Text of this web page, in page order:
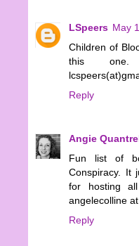
LSpeers May
Children of
this one.
Reply
Angie
Fun list of
Conspiracy. It
for hosting
angelecolline
Reply